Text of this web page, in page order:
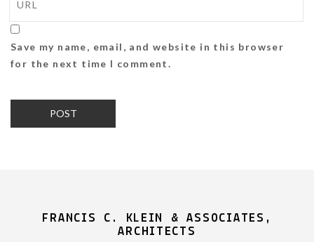
Save my name, email, and website in this browser
for the next time I comment.
FRANCIS C. KLEIN & ASSOCIATES,
ARCHITECTS